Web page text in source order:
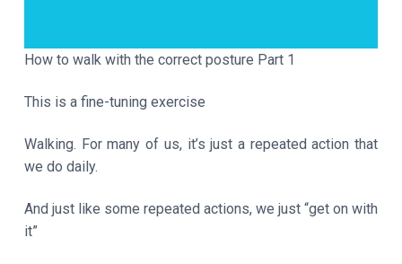
How to walk with the correct posture Part 1
This is a fine-tuning exercise
Walking. For many of us, it’s just a repeated action that
we do daily.
And just like some repeated actions, we just “get on with
it”